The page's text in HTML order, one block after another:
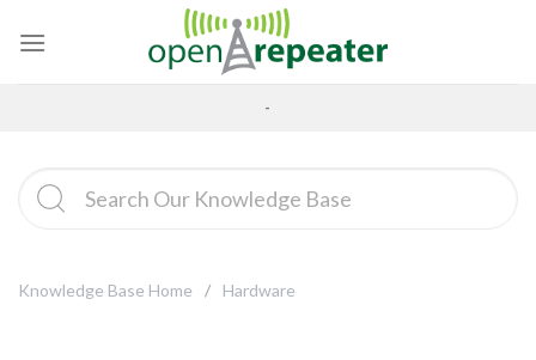
-
Knowledge Base Home Hardware